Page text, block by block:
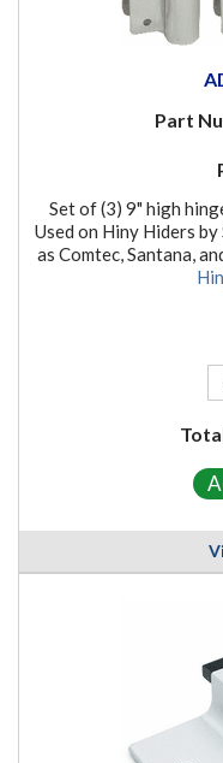
Part
Set of (3) 9" high
Used on Hiny Hiders
as Comtec, Santana,